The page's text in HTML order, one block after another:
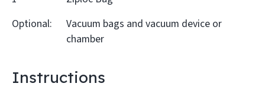
Optional:
Vacuum bags and vacuum device or
chamber
Instructions